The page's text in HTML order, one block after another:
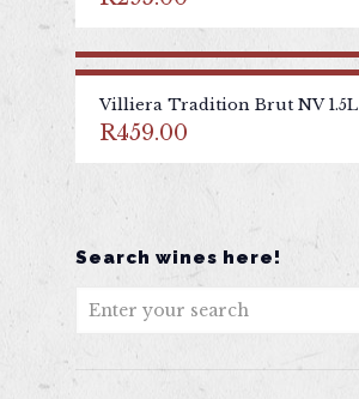
Villiera Tradition Brut NV 1.5L
R459.00
Search wines here!